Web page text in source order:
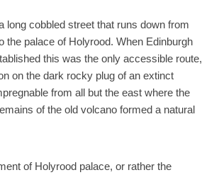
long cobbled street that runs down from
the palace of Holyrood. When Edinburgh
this was the only accessible route,
on the dark rocky plug of an extinct
from all but the east where the
of the old volcano formed a natural
of Holyrood palace, or rather the